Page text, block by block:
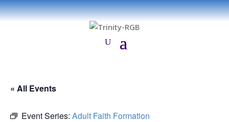
« All Events
Event Series: Adult Faith Formation